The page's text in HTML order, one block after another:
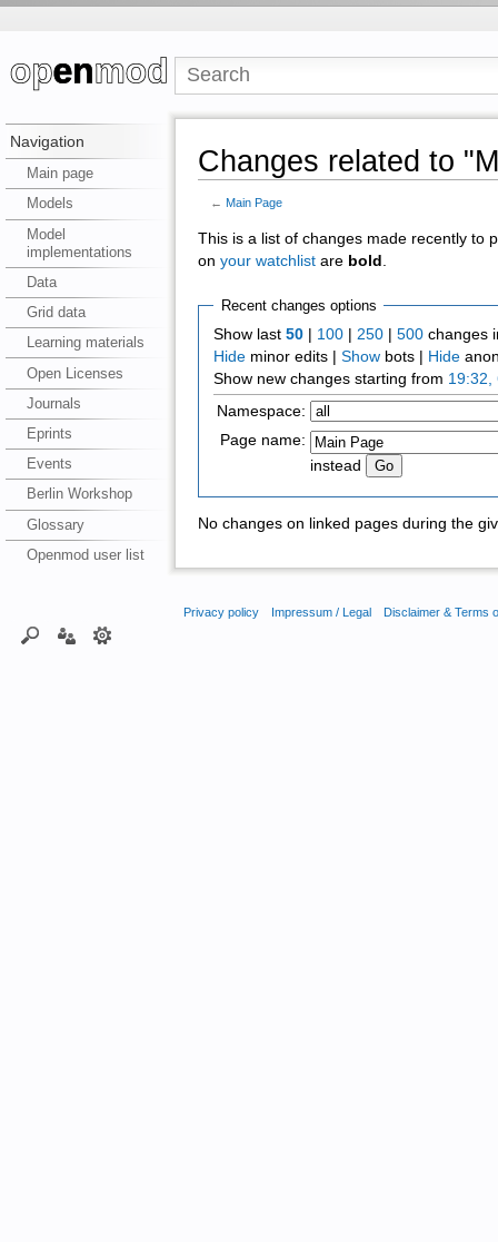
Navigation
Main page
Models
Model
implementations
Data
Grid data
Learning materials
Open Licenses
Journals
Eprints
Events
Berlin Workshop
Glossary
Openmod user list
Changes related to
← Main Page
This is a list of changes made recently to
on your watchlistare bold
Recent changes options
Show last50 100 |250 |500 changes
Hide minor edits |Show bots | Hide
Show new changes starting from 19:32,
Namespace:
Page name:
instead
No changes on linked pages during the
Privacy policy Impressum / Legal Disclaimer & Terms